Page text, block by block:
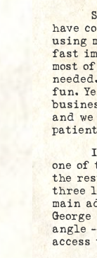
have
using
fast
most
fun.
and
I am
one of
the
three
main
angle